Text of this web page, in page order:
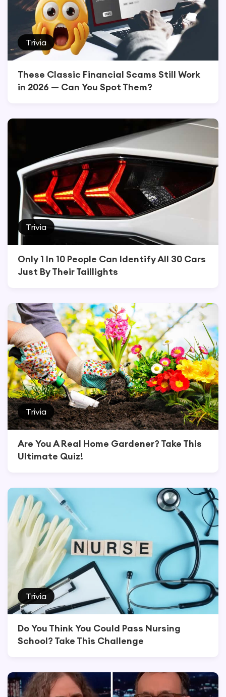
Trivia
These Classic Financial Scams Still Work
in 2026 — Can You Spot Them?
Trivia
Only 1 In 10 People Can Identify All 30 Cars
Just By Their Taillights
Trivia
Are You A Real Home Gardener? Take This
Ultimate Quiz!
Trivia
Do You Think You Could Pass Nursing
School? Take This Challenge